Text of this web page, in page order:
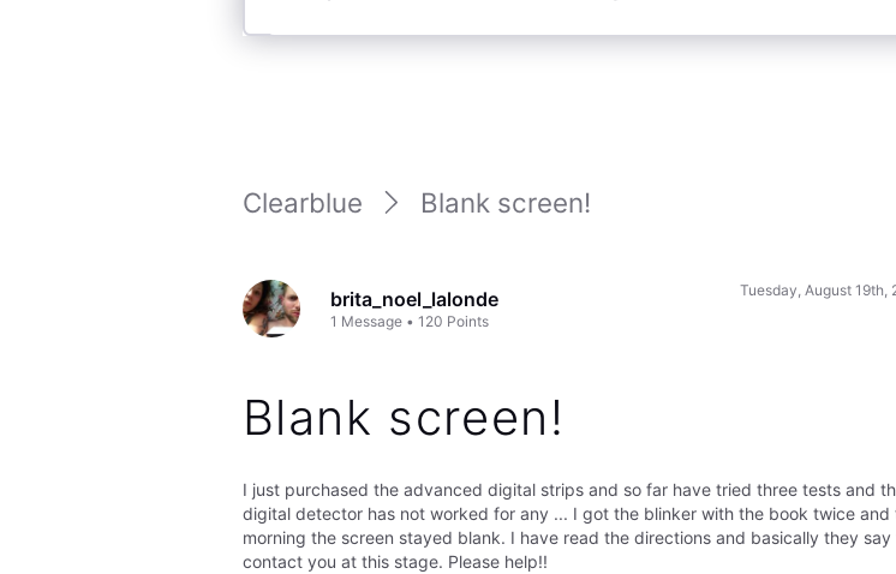
Community
Clearblue Blank screen!
brita_noel_lalonde
1 Message •120 Points
Tuesday, August 19th,
Blank screen!
I just purchased the advanced digital strips and so far have tried three tests and
digital detector has not worked for any ... I got the blinker with the book twice and
morning the screen stayed blank. I have read the directions and basically they say
contact you at this stage. Please help!!